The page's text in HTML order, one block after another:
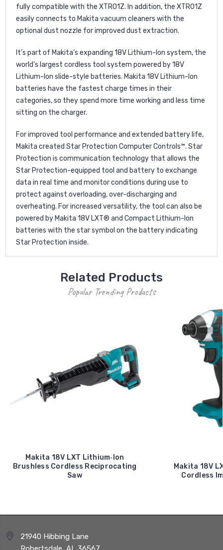
fully compatible with the XTR01Z. In addition, the XTR01Z
easily connects to Makita vacuum cleaners with the
optional dust nozzle for improved dust extraction.
It’s part of Makita’s expanding 18V Lithium-Ion system, the
world’s largest cordless tool system powered by 18V
Lithium-Ion slide-style batteries. Makita 18V Lithium-Ion
batteries have the fastest charge times in their
categories, so they spend more time working and less time
sitting on the charger.
For improved tool performance and extended battery life,
Makita created Star Protection Computer Controls™. Star
Protection is communication technology that allows the
Star Protection-equipped tool and battery to exchange
data in real time and monitor conditions during use to
protect against overloading, over-discharging and
overheating. For increased versatility, the tool can also be
powered by Makita 18V LXT® and Compact Lithium-Ion
batteries with the star symbol on the battery indicating
Star Protection inside.
Related Products
Popular Trending Products
Makita 18V LXT Lithium‑Ion
Brushless Cordless Reciprocating
Saw
Makita 18V
Cordless
21940 Hibbing Lane